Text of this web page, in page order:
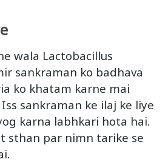
wala Lactobacillus
sankraman ko badhava
ko khatam karne mai
sankraman ke ilaj ke liye
karna labhkari hota hai.
sthan par nimn tarike se